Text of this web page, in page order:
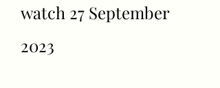
watch 27 September
2023